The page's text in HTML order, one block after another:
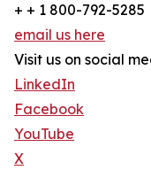
+ + 1 800-792-5285
email us here
Visit us on social
LinkedIn
Facebook
YouTube
X